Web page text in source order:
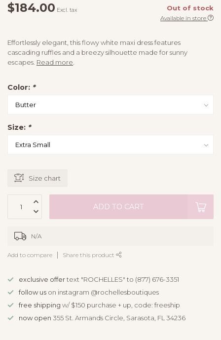
$184.00 Excl. tax Out of stock
Available in store
Effortlessly elegant, this flowy white maxi dress features
cascading ruffles and a breezy silhouette made for sunny
escapes. Read more.
Color: *
Size: *
Size chart
ADD TO CART
N/A
Add to compare Share this product
exclusive offertext "ROCHELLES" to (877) 676-3351
follow us on instagram @rochellesboutiques
free shipping w/ $150 purchase + up, code: freeship
now open 355 St. Armands Circle, Sarasota, FL 34236